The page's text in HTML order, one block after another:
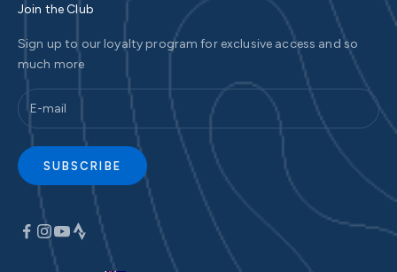
Join the Club
Sign up to our loyalty program for exclusive access and so
much more
SUBSCRIBE